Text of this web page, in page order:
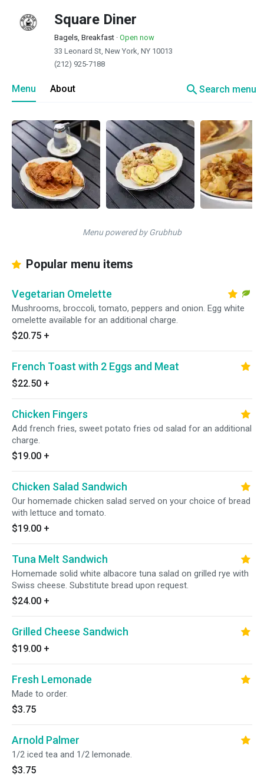
Square Diner
Bagels, Breakfast · Open now
33 Leonard St, New York, NY 10013
(212) 925-7188
Menu About searchSearch menu
Menu powered by Grubhub
Popular menu items
Vegetarian Omelette
Mushrooms, broccoli, tomato, peppers and onion. Egg white
omelette available for an additional charge.
$20.75 +
French Toast with 2 Eggs and Meat
$22.50 +
Chicken Fingers
Add french fries, sweet potato fries od salad for an additional
charge.
$19.00 +
Chicken Salad Sandwich
Our homemade chicken salad served on your choice of bread
with lettuce and tomato.
$19.00 +
Tuna Melt Sandwich
Homemade solid white albacore tuna salad on grilled rye with
Swiss cheese. Substitute bread upon request.
$24.00 +
Grilled Cheese Sandwich
$19.00 +
Fresh Lemonade
Made to order.
$3.75
Arnold Palmer
1/2 iced tea and 1/2 lemonade.
$3.75